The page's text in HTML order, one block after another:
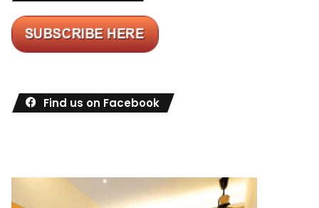
Find us on Facebook